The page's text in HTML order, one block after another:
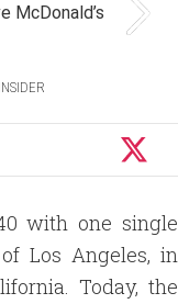
with one single
Los Angeles, in
Today, the